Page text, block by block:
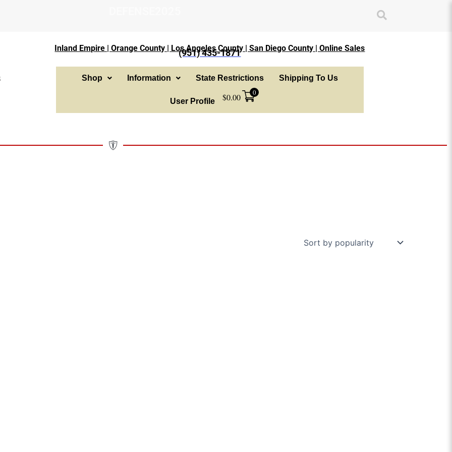
Inland Empire | Orange County | Los Angeles County | San Diego County | Online Sales
(951) 435-1871
Shop Information State Restrictions Shipping To Us
User Profile $0.00 0